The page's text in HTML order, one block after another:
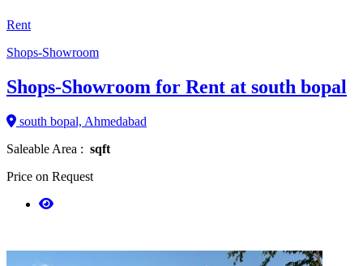
Rent
Shops-Showroom
Shops-Showroom for Rent at south bopal
south bopal, Ahmedabad
Saleable Area : sqft
Price on Request